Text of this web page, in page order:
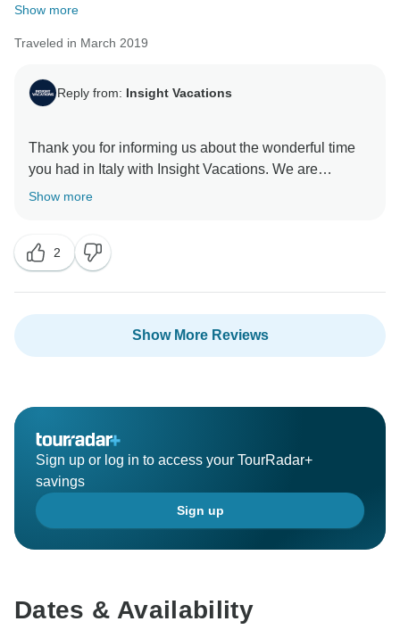
Show more
Traveled in March 2019
Reply from: Insight Vacations
Thank you for informing us about the wonderful time
you had in Italy with Insight Vacations. We are
delighted to hear that your Travel Director went above
happy to have hosted you and we look forward to
Show more
2
Show More Reviews
Sign up or log in to access your TourRadar+
savings
Sign up
Dates & Availability